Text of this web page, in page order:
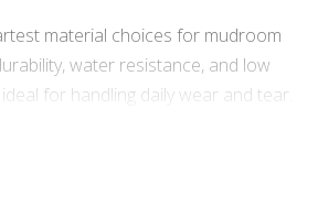
material choices for mudroom
water resistance, and low
for handling daily wear and tear.
offers expert
your mudroom’s function and add